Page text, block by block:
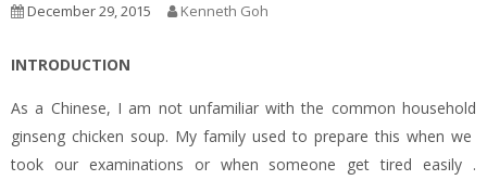
December 29, 2015 Kenneth Goh
INTRODUCTION
As a Chinese, I am not unfamiliar with the common household
ginseng chicken soup. My family used to prepare this when we
took our examinations or when someone get tired easily .